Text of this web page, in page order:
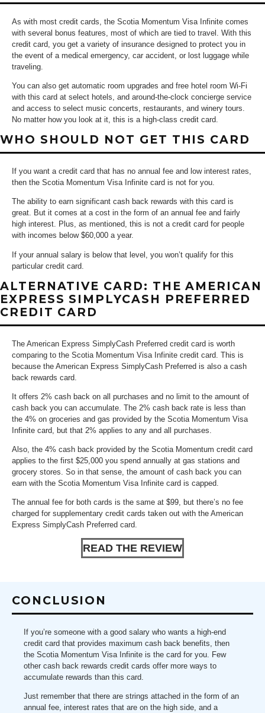
As with most credit cards, the Scotia Momentum Visa Infinite comes
with several bonus features, most of which are tied to travel. With this
credit card, you get a variety of insurance designed to protect you in
the event of a medical emergency, car accident, or lost luggage while
traveling.
You can also get automatic room upgrades and free hotel room Wi-Fi
with this card at select hotels, and around-the-clock concierge service
and access to select music concerts, restaurants, and winery tours.
No matter how you look at it, this is a high-class credit card.
WHO SHOULD NOT GET THIS CARD
If you want a credit card that has no annual fee and low interest rates,
then the Scotia Momentum Visa Infinite card is not for you.
The ability to earn significant cash back rewards with this card is
great. But it comes at a cost in the form of an annual fee and fairly
high interest. Plus, as mentioned, this is not a credit card for people
with incomes below $60,000 a year.
If your annual salary is below that level, you won’t qualify for this
particular credit card.
ALTERNATIVE CARD: THE AMERICAN
EXPRESS SIMPLYCASH PREFERRED
CREDIT CARD
The American Express SimplyCash Preferred credit card is worth
comparing to the Scotia Momentum Visa Infinite credit card. This is
because the American Express SimplyCash Preferred is also a cash
back rewards card.
It offers 2% cash back on all purchases and no limit to the amount of
cash back you can accumulate. The 2% cash back rate is less than
the 4% on groceries and gas provided by the Scotia Momentum Visa
Infinite card, but that 2% applies to any and all purchases.
Also, the 4% cash back provided by the Scotia Momentum credit card
applies to the first $25,000 you spend annually at gas stations and
grocery stores. So in that sense, the amount of cash back you can
earn with the Scotia Momentum Visa Infinite card is capped.
The annual fee for both cards is the same at $99, but there’s no fee
charged for supplementary credit cards taken out with the American
Express SimplyCash Preferred card.
READ THE REVIEW
CONCLUSION
If you’re someone with a good salary who wants a high-end
credit card that provides maximum cash back benefits, then
the Scotia Momentum Visa Infinite is the card for you. Few
other cash back rewards credit cards offer more ways to
accumulate rewards than this card.
Just remember that there are strings attached in the form of an
annual fee, interest rates that are on the high side, and a